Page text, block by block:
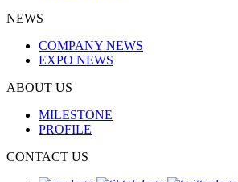
NEWS
COMPANY NEWS
EXPO NEWS
ABOUT US
MILESTONE
PROFILE
CONTACT US